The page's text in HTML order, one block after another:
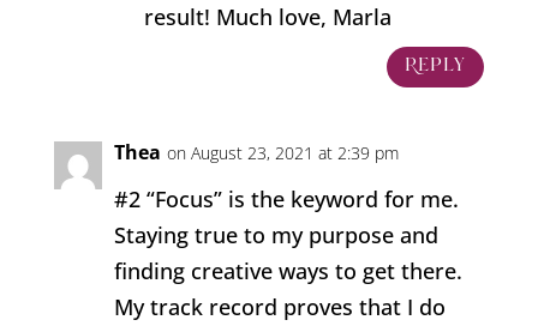
result! Much love, Marla
Reply
Thea on August 23, 2021 at 2:39 pm
#2 “Focus” is the keyword for me.
Staying true to my purpose and
finding creative ways to get there.
My track record proves that I do